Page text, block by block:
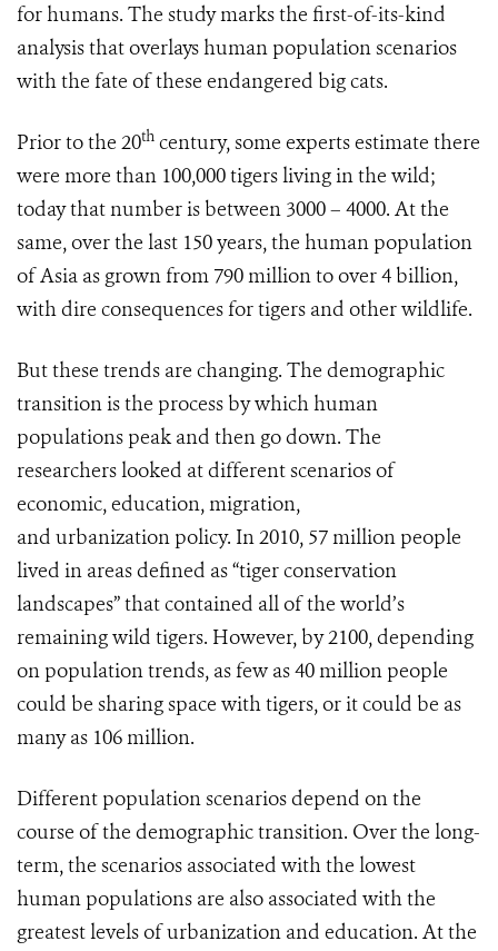
for humans. The study marks the first-of-its-kind
analysis that overlays human population scenarios
with the fate of these endangered big cats.
Prior to the 20th century, some experts estimate there
were more than 100,000 tigers living in the wild;
today that number is between 3000 – 4000. At the
same, over the last 150 years, the human population
of Asia as grown from 790 million to over 4 billion,
with dire consequences for tigers and other wildlife.
But these trends are changing. The demographic
transition is the process by which human
populations peak and then go down. The
researchers looked at different scenarios of
economic, education, migration,
and urbanization policy. In 2010, 57 million people
lived in areas defined as “tiger conservation
landscapes” that contained all of the world’s
remaining wild tigers. However, by 2100, depending
on population trends, as few as 40 million people
could be sharing space with tigers, or it could be as
many as 106 million.
Different population scenarios depend on the
course of the demographic transition. Over the long-
term, the scenarios associated with the lowest
human populations are also associated with the
greatest levels of urbanization and education. At the